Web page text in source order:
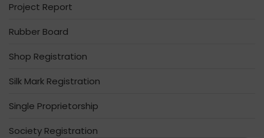
Project Report
Rubber Board
Shop Registration
Silk Mark Registration
Single Proprietorship
Society Registration